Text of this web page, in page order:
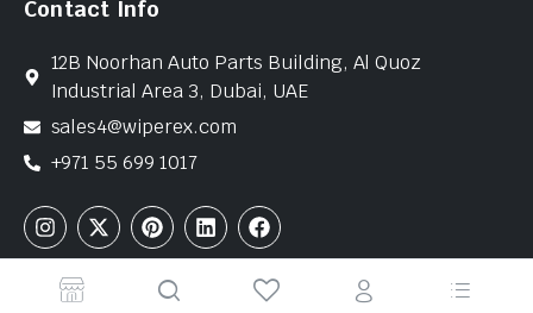
Contact Info
12B Noorhan Auto Parts Building, Al Quoz
Industrial Area 3, Dubai, UAE
sales4@wiperex.com
+971 55 699 1017